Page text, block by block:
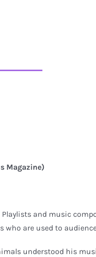
Magazine)
and music
are used to
understood his